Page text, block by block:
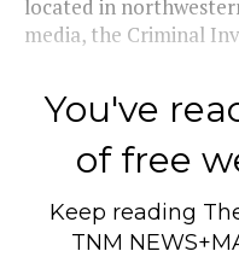
located in
media, the Criminal
You've
of free
Keep reading
TNM